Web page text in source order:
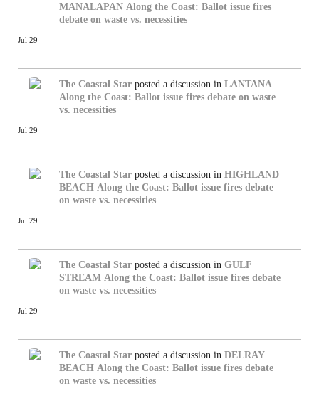
MANALAPAN Along the Coast: Ballot issue fires
debate on waste vs. necessities
Jul 29
The Coastal Star posted a discussion in LANTANA
Along the Coast: Ballot issue fires debate on waste
vs. necessities
Jul 29
The Coastal Star posted a discussion in HIGHLAND
BEACH Along the Coast: Ballot issue fires debate
on waste vs. necessities
Jul 29
The Coastal Star posted a discussion in GULF
STREAM Along the Coast: Ballot issue fires debate
on waste vs. necessities
Jul 29
The Coastal Star posted a discussion in DELRAY
BEACH Along the Coast: Ballot issue fires debate
on waste vs. necessities